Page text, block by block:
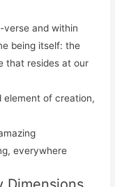
verse and within
being itself: the
that resides at our
element of creation,
everywhere